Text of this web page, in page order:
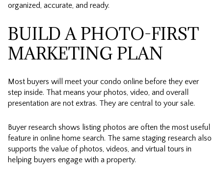
organized, accurate, and ready.
BUILD A PHOTO-FIRST
MARKETING PLAN
Most buyers will meet your condo online before they ever
step inside. That means your photos, video, and overall
presentation are not extras. They are central to your sale.
Buyer research shows listing photos are often the most useful
feature in online home search. The same staging research also
supports the value of photos, videos, and virtual tours in
helping buyers engage with a property.